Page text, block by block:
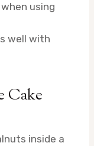
using
well with
Cake
inside a